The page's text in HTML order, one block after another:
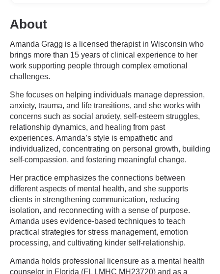
About
Amanda Gragg is a licensed therapist in Wisconsin who
brings more than 15 years of clinical experience to her
work supporting people through complex emotional
challenges.
She focuses on helping individuals manage depression,
anxiety, trauma, and life transitions, and she works with
concerns such as social anxiety, self-esteem struggles,
relationship dynamics, and healing from past
experiences. Amanda’s style is empathetic and
individualized, concentrating on personal growth, building
self-compassion, and fostering meaningful change.
Her practice emphasizes the connections between
different aspects of mental health, and she supports
clients in strengthening communication, reducing
isolation, and reconnecting with a sense of purpose.
Amanda uses evidence-based techniques to teach
practical strategies for stress management, emotion
processing, and cultivating kinder self-relationship.
Amanda holds professional licensure as a mental health
counselor in Florida (FL LMHC MH23720) and as a